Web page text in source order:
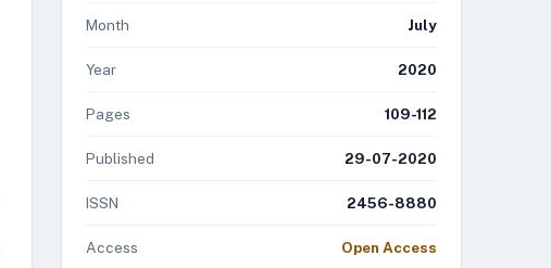
Month July
Year 2020
Pages 109-112
Published 29-07-2020
ISSN 2456-8880
Access Open Access